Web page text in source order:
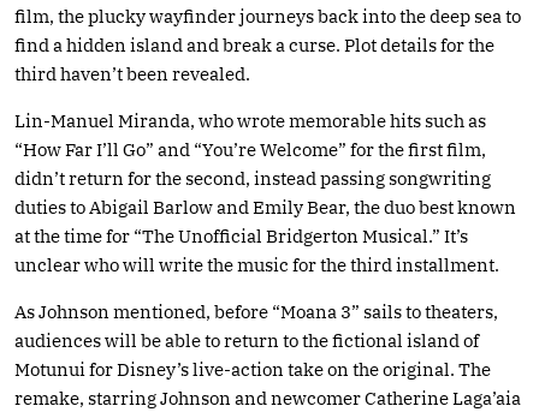
film, the plucky wayfinder journeys back into the deep sea to
find a hidden island and break a curse. Plot details for the
third haven’t been revealed.
Lin-Manuel Miranda, who wrote memorable hits such as
“How Far I’ll Go” and “You’re Welcome” for the first film,
didn’t return for the second, instead passing songwriting
duties to Abigail Barlow and Emily Bear, the duo best known
at the time for “The Unofficial Bridgerton Musical.” It’s
unclear who will write the music for the third installment.
As Johnson mentioned, before “Moana 3” sails to theaters,
audiences will be able to return to the fictional island of
Motunui for Disney’s live-action take on the original. The
remake, starring Johnson and newcomer Catherine Laga’aia